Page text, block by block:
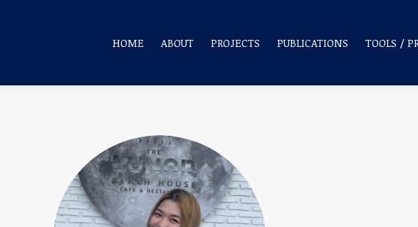
HOME ABOUT PROJECTS PUBLICATIONS TOOLS /